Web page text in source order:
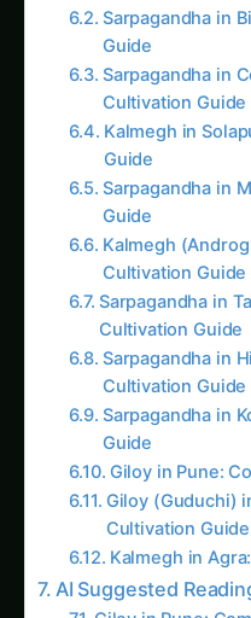
Introduction: Why
Planning Matters